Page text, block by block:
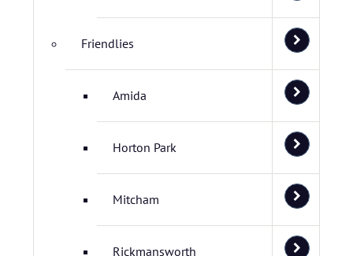
Friendlies
Amida
Horton Park
Mitcham
Rickmansworth